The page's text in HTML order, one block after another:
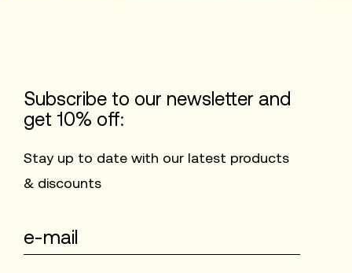
Subscribe to our newsletter and
get 10% off:
Stay up to date with our latest products
& discounts